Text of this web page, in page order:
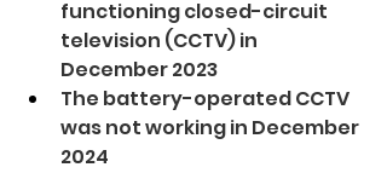
functioning closed-circuit
television (CCTV) in
December 2023
The battery-operated CCTV
was not working in December
2024